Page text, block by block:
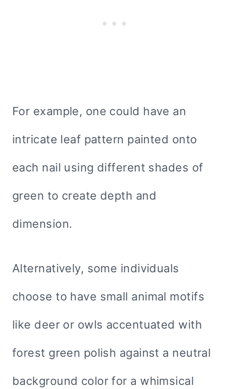
For example, one could have an
intricate leaf pattern painted onto
each nail using different shades of
green to create depth and
dimension.
Alternatively, some individuals
choose to have small animal motifs
like deer or owls accentuated with
forest green polish against a neutral
background color for a whimsical